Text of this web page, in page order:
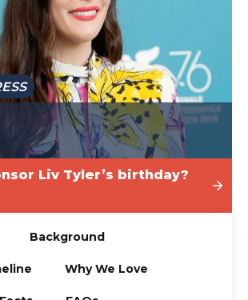
Liv Tyler’s birthday?
Background
Why We Love